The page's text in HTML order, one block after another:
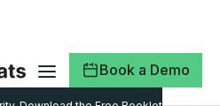
Book a Demo